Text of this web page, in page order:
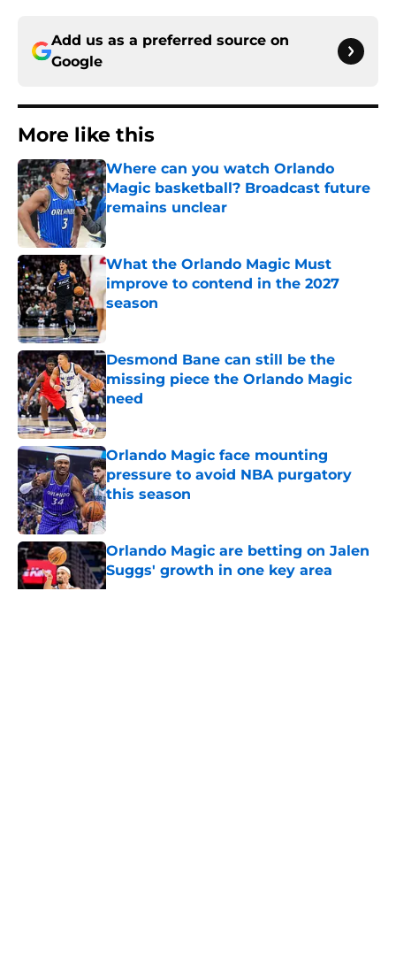
Add us as a preferred source on
Google
More like this
Where can you watch Orlando
Magic basketball? Broadcast future
remains unclear
Published by on Invalid Date
What the Orlando Magic Must
improve to contend in the 2027
season
Published by on Invalid Date
Desmond Bane can still be the
missing piece the Orlando Magic
need
Published by on Invalid Date
Orlando Magic face mounting
pressure to avoid NBA purgatory
this season
Published by on Invalid Date
Orlando Magic are betting on Jalen
Suggs' growth in one key area
Published by on Invalid Date